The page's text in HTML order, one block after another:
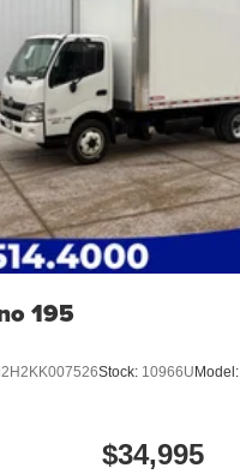
195
Stock: 10966UModel:
$34,995